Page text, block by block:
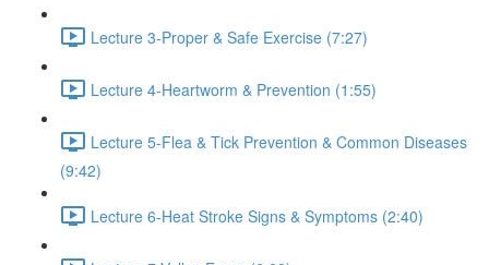
Lecture 3-Proper & Safe Exercise (7:27)
Lecture 4-Heartworm & Prevention (1:55)
Lecture 5-Flea & Tick Prevention & Common Diseases
(9:42)
Lecture 6-Heat Stroke Signs & Symptoms (2:40)